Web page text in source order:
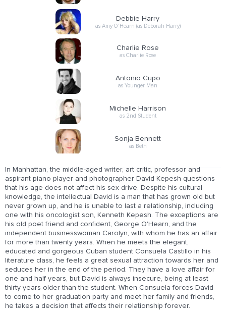
Debbie Harry
as Amy O'Hearn (as Deborah Harry)
Charlie Rose
as Charlie Rose
Antonio Cupo
as Younger Man
Michelle Harrison
as 2nd Student
Sonja Bennett
as Beth
In Manhattan, the middle-aged writer, art critic, professor and
aspirant piano player and photographer David Kepesh questions
that his age does not affect his sex drive. Despite his cultural
knowledge, the intellectual David is a man that has grown old but
never grown up, and he is unable to last a relationship, including
one with his oncologist son, Kenneth Kepesh. The exceptions are
his old poet friend and confident, George O'Hearn, and the
independent businesswoman Carolyn, with whom he has an affair
for more than twenty years. When he meets the elegant,
educated and gorgeous Cuban student Consuela Castillo in his
literature class, he feels a great sexual attraction towards her and
seduces her in the end of the period. They have a love affair for
one and half years, but David is always insecure, being at least
thirty years older than the student. When Consuela forces David
to come to her graduation party and meet her family and friends,
he takes a decision that affects their relationship forever.